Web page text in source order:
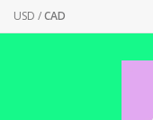
USD /CAD